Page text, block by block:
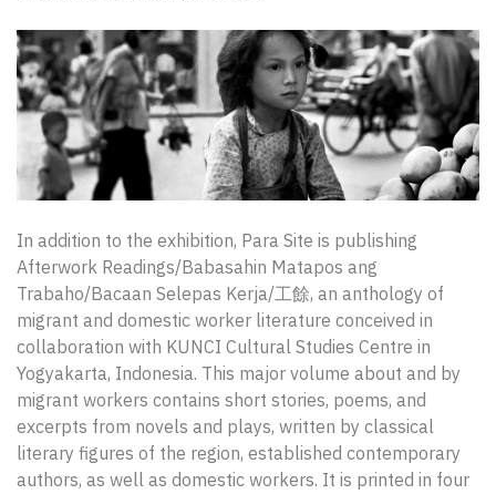
In addition to the exhibition, Para Site is publishing
Afterwork Readings/Babasahin Matapos ang
Trabaho/Bacaan Selepas Kerja/工餘, an anthology of
migrant and domestic worker literature conceived in
collaboration with KUNCI Cultural Studies Centre in
Yogyakarta, Indonesia. This major volume about and by
migrant workers contains short stories, poems, and
excerpts from novels and plays, written by classical
literary figures of the region, established contemporary
authors, as well as domestic workers. It is printed in four